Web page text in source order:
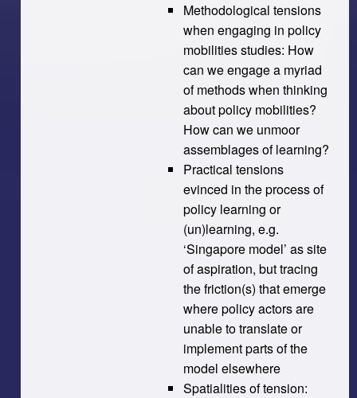
Methodological tensions
when engaging in policy
mobilities studies: How
can we engage a myriad
of methods when thinking
about policy mobilities?
How can we unmoor
assemblages of learning?
Practical tensions
evinced in the process of
policy learning or
(un)learning, e.g.
‘Singapore model’ as site
of aspiration, but tracing
the friction(s) that emerge
where policy actors are
unable to translate or
implement parts of the
model elsewhere
Spatialities of tension: